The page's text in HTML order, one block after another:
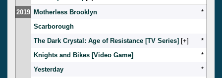
2019 Motherless Brooklyn
*
Scarborough
The Dark Crystal: Age of Resistance [TV Series] [ ]
*
Knights and Bikes [Video Game]
*
Yesterday
*